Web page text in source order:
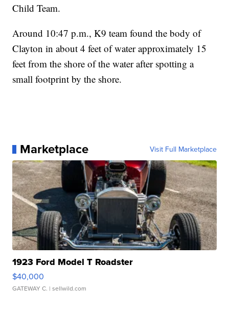
Child Team.
Around 10:47 p.m., K9 team found the body of
Clayton in about 4 feet of water approximately 15
feet from the shore of the water after spotting a
small footprint by the shore.
Marketplace Visit Full Marketplace
1923 Ford Model T Roadster
$40,000
GATEWAY C. | sellwild.com